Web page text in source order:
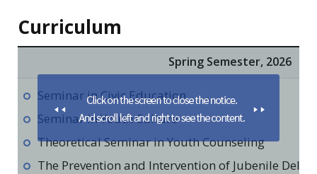
Curriculum
Spring Semester, 2026
Seminar in Civic Education
Seminar in Youth Culture
Theoretical Seminar in Youth Counseling
The Prevention and Intervention of Jubenile